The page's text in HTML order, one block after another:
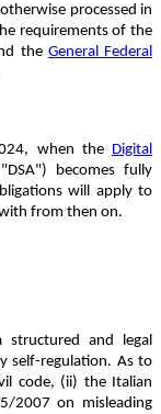
processed in
requirements of the
the General Federal
when the Digital
becomes fully
will apply to
from then on.
and legal
self-regulation. As to
code, (ii) the Italian
2007 on misleading